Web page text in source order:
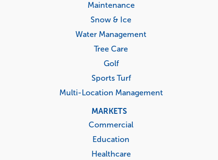
Maintenance
Snow & Ice
Water Management
Tree Care
Golf
Sports Turf
Multi-Location Management
MARKETS
Commercial
Education
Healthcare